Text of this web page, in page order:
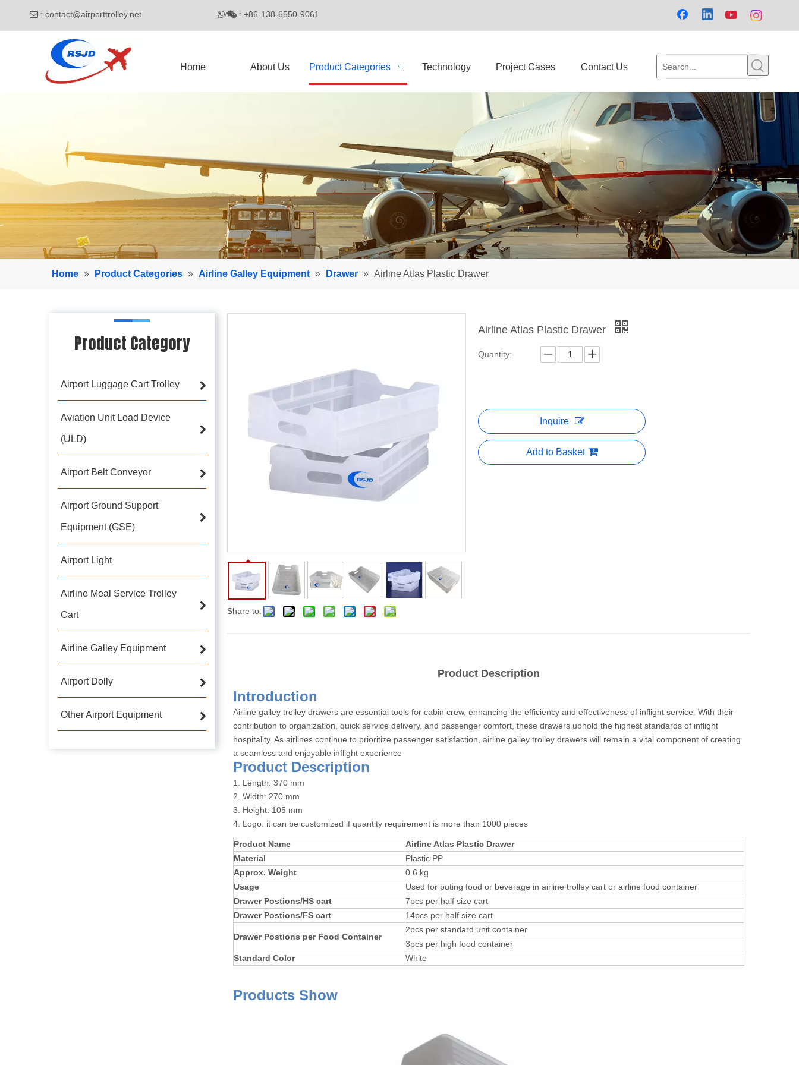
 : contact@airporttrolley.net / : +86-138-6550-9061
Home About Us Product Categories Technology Project Cases Contact Us
Home » Product Categories » Airline Galley Equipment » Drawer » Airline Atlas Plastic Drawer
Product Category
Airport Luggage Cart Trolley
Aviation Unit Load Device
(ULD)
Airport Belt Conveyor
Airport Ground Support
Equipment (GSE)
Airport Light
Airline Meal Service Trolley
Cart
Airline Galley Equipment
Airport Dolly
Other Airport Equipment
Share to:
Airline Atlas Plastic Drawer
Quantity:
Inquire
Add to Basket
Product Description
Introduction
Airline galley trolley drawers are essential tools for cabin crew, enhancing the efficiency and effectiveness of inflight service. With their
contribution to organization, quick service delivery, and passenger comfort, these drawers uphold the highest standards of inflight
hospitality. As airlines continue to prioritize passenger satisfaction, airline galley trolley drawers will remain a vital component of creating
a seamless and enjoyable inflight experience
Product Description
1. Length: 370 mm
2. Width: 270 mm
3. Height: 105 mm
4. Logo: it can be customized if quantity requirement is more than 1000 pieces
Product Name
Airline Atlas Plastic Drawer
Material
Plastic PP
Approx. Weight
0.6 kg
Usage
Used for puting food or beverage in airline trolley cart or airline food container
Drawer Postions/HS cart
7pcs per half size cart
Drawer Postions/FS cart
14pcs per half size cart
Drawer Postions per Food Container
2pcs per standard unit container
3pcs per high food container
Standard Color
White
Products Show